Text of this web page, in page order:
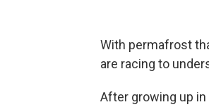
With permafrost
are racing to
After growing up in